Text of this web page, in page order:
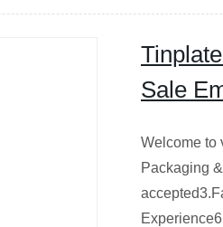
Sale
Welcome to
Packaging